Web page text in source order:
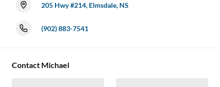
205 Hwy #214, Elmsdale, NS
(902) 883-7541
Contact Michael